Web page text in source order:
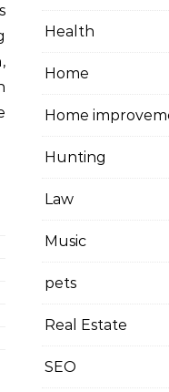
Health
Home
Home
Hunting
Law
Music
pets
Real Estate
SEO